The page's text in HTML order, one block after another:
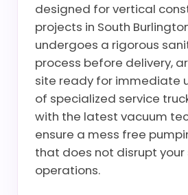
designed for vertical
projects in South
undergoes a rigorous
process before delivery,
site ready for immediate
of specialized service
with the latest vacuum
ensure a mess free
that does not disrupt your
operations.